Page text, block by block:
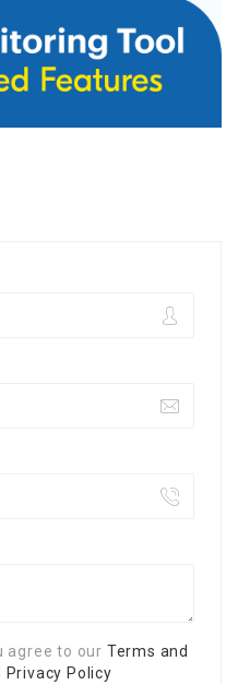
agree to our Terms and
Privacy Policy